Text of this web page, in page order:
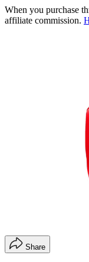
When you purchase
affiliate commission.
Share